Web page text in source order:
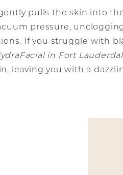
pulls the skin into
pressure,
If you struggle with
in Fort
leaving you with a